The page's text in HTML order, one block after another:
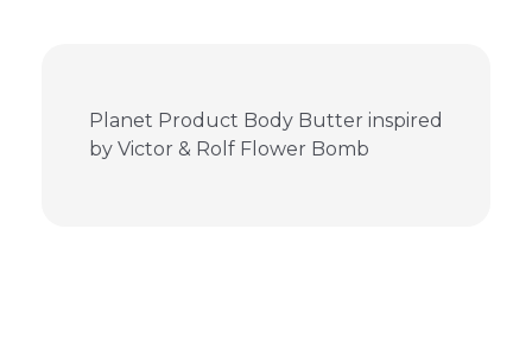
Planet Product Body Butter inspired
by Victor & Rolf Flower Bomb